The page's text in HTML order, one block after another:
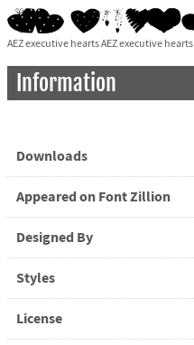
AEZ executive hearts AEZ executive hearts
Information
Downloads
Appeared on Font Zillion
Designed By
Styles
License